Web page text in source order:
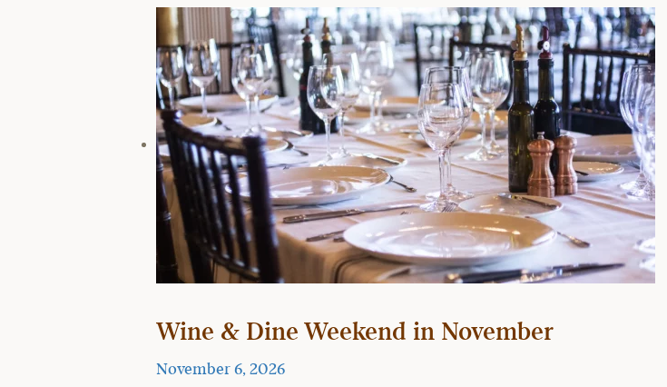
Wine & Dine Weekend in November
November 6, 2026